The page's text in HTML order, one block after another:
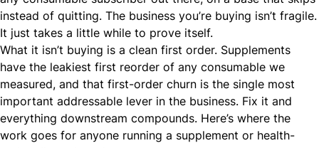
instead of quitting. The business you’re buying isn’t fragile.
It just takes a little while to prove itself.
What it isn’t buying is a clean first order. Supplements
have the leakiest first reorder of any consumable we
measured, and that first-order churn is the single most
important addressable lever in the business. Fix it and
everything downstream compounds. Here’s where the
work goes for anyone running a supplement or health-